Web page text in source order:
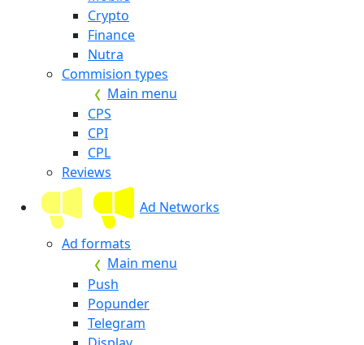
Crypto
Finance
Nutra
Commision types
Main menu
CPS
CPI
CPL
Reviews
Ad Networks
Ad formats
Main menu
Push
Popunder
Telegram